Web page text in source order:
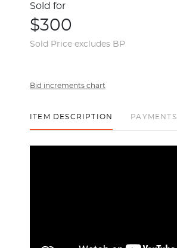
Sold for
$300
Sold Price excludes BP
Bid increments chart
ITEM DESCRIPTION PAYMENTS